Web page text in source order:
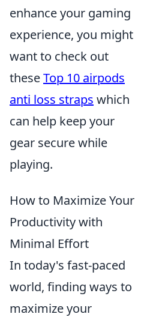
enhance your gaming
experience, you might
want to check out
theseTop 10 airpods
anti loss straps which
can help keep your
gear secure while
playing.
How to Maximize Your
Productivity with
Minimal Effort
In today's fast-paced
world, finding ways to
maximize your